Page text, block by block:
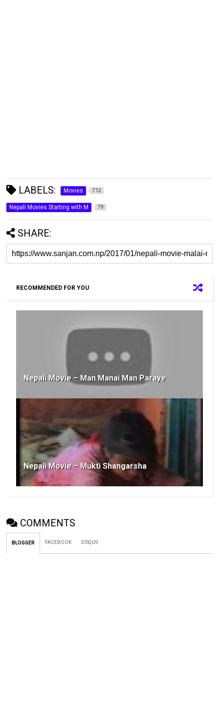
LABELS: Movies 712
Nepali Movies Starting with M 79
SHARE:
RECOMMENDED FOR YOU
Nepali Movie – Man Manai Man Paraye
Nepali Movie – Mukti Shangarsha
COMMENTS
BLOGGER FACEBOOK DISQUS